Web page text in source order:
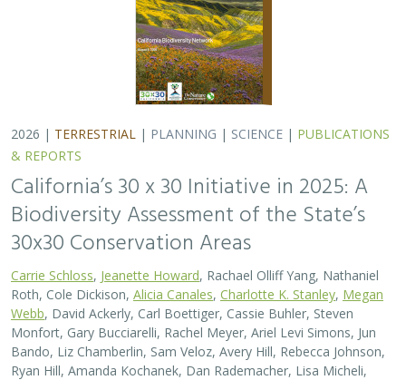
2026 | TERRESTRIAL | PLANNING | SCIENCE | PUBLICATIONS
& REPORTS
California’s 30 x 30 Initiative in 2025: A
Biodiversity Assessment of the State’s
30x30 Conservation Areas
Carrie Schloss, Jeanette Howard, Rachael Olliff Yang, Nathaniel
Roth, Cole Dickison, Alicia Canales, Charlotte K. Stanley, Megan
Webb, David Ackerly, Carl Boettiger, Cassie Buhler, Steven
Monfort, Gary Bucciarelli, Rachel Meyer, Ariel Levi Simons, Jun
Bando, Liz Chamberlin, Sam Veloz, Avery Hill, Rebecca Johnson,
Ryan Hill, Amanda Kochanek, Dan Rademacher, Lisa Micheli,